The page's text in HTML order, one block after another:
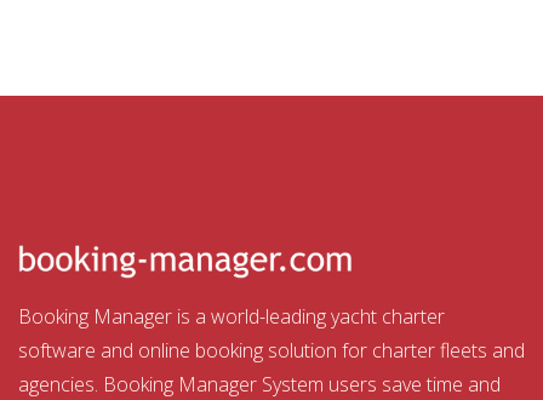
Booking Manager is a world-leading yacht charter
software and online booking solution for charter fleets and
agencies. Booking Manager System users save time and